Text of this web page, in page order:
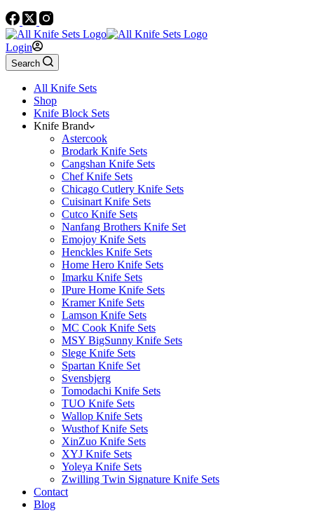
Login
Search
All Knife Sets
Shop
Knife Block Sets
Knife Brand
Astercook
Brodark Knife Sets
Cangshan Knife Sets
Chef Knife Sets
Chicago Cutlery Knife Sets
Cuisinart Knife Sets
Cutco Knife Sets
Nanfang Brothers Knife Set
Emojoy Knife Sets
Henckles Knife Sets
Home Hero Knife Sets
Imarku Knife Sets
IPure Home Knife Sets
Kramer Knife Sets
Lamson Knife Sets
MC Cook Knife Sets
MSY BigSunny Knife Sets
Slege Knife Sets
Spartan Knife Set
Svensbjerg
Tomodachi Knife Sets
TUO Knife Sets
Wallop Knife Sets
Wusthof Knife Sets
XinZuo Knife Sets
XYJ Knife Sets
Yoleya Knife Sets
Zwilling Twin Signature Knife Sets
Contact
Blog